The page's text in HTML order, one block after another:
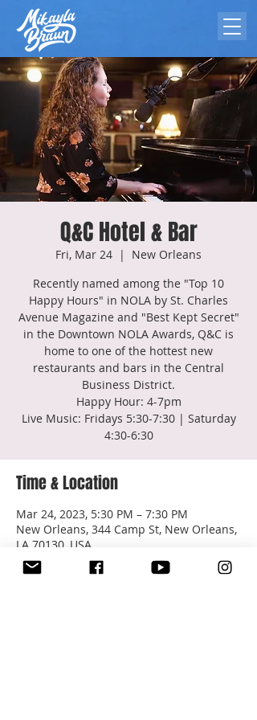
Q&C Hotel & Bar
Fri, Mar 24
  |
New Orleans
Recently named among the "Top 10
Happy Hours" in NOLA by St. Charles
Avenue Magazine and "Best Kept Secret"
in the Downtown NOLA Awards, Q&C is
home to one of the hottest new
restaurants and bars in the Central
Business District.
Happy Hour: 4-7pm
Live Music: Fridays 5:30-7:30 | Saturday
4:30-6:30
Time & Location
Mar 24, 2023, 5:30 PM – 7:30 PM
New Orleans, 344 Camp St, New Orleans,
LA 70130, USA